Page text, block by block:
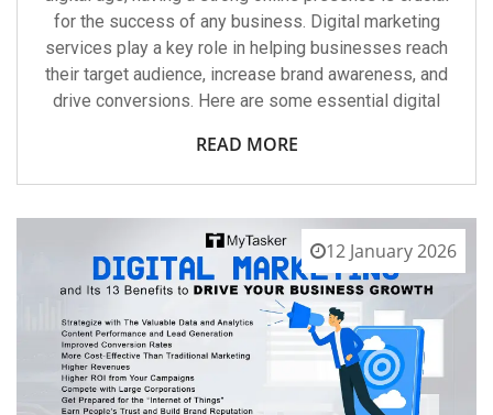
for the success of any business. Digital marketing
services play a key role in helping businesses reach
their target audience, increase brand awareness, and
drive conversions. Here are some essential digital
READ MORE
12 January 2026